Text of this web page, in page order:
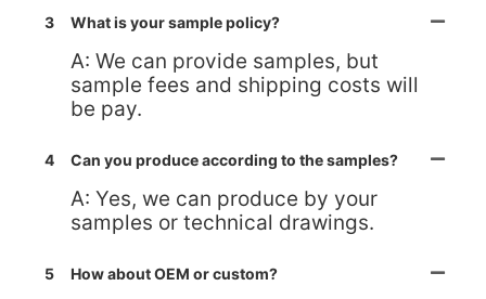
3 What is your sample policy?
A: We can provide samples, but
sample fees and shipping costs will
be pay.
4 Can you produce according to the samples?
A: Yes, we can produce by your
samples or technical drawings.
5 How about OEM or custom?